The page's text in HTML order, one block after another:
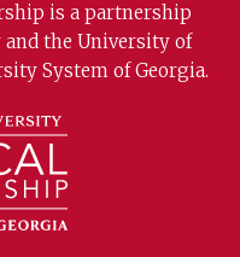
is a partnership
the University of
System of Georgia.